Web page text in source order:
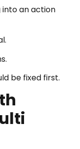
an action
be fixed first.